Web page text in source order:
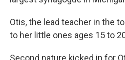
Otis, the lead teacher in the
to her little ones ages 15 to
Second nature kicked in for